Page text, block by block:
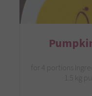
for 4 portions
1.5 kg